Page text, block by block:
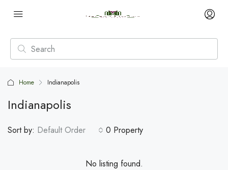
Home Indianapolis
Indianapolis
0 Property
Sort by: Default Order
No listing found.